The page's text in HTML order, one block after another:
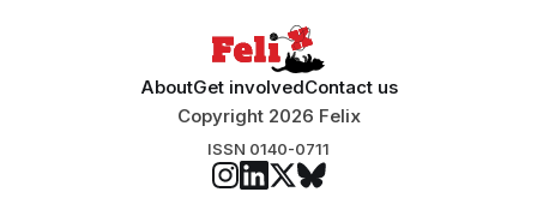
AboutGet involvedContact us
Copyright 2026 Felix
ISSN 0140-0711